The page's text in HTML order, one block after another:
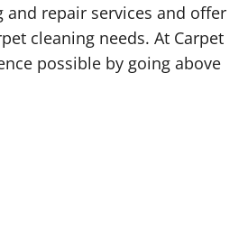
repair services and offer
cleaning needs. At Carpet
possible by going above